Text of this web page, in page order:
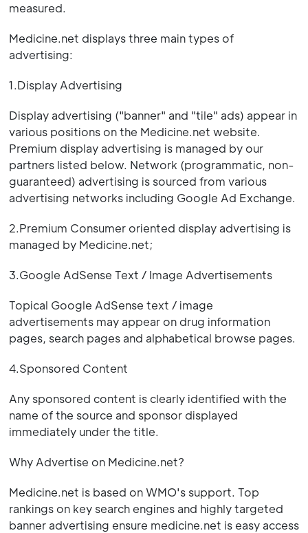
measured.
Medicine.net displays three main types of
advertising:
1.Display Advertising
Display advertising ("banner" and "tile" ads) appear in
various positions on the Medicine.net website.
Premium display advertising is managed by our
partners listed below. Network (programmatic, non-
guaranteed) advertising is sourced from various
advertising networks including Google Ad Exchange.
2.Premium Consumer oriented display advertising is
managed by Medicine.net;
3.Google AdSense Text / Image Advertisements
Topical Google AdSense text / image
advertisements may appear on drug information
pages, search pages and alphabetical browse pages.
4.Sponsored Content
Any sponsored content is clearly identified with the
name of the source and sponsor displayed
immediately under the title.
Why Advertise on Medicine.net?
Medicine.net is based on WMO's support. Top
rankings on key search engines and highly targeted
banner advertising ensure medicine.net is easy access